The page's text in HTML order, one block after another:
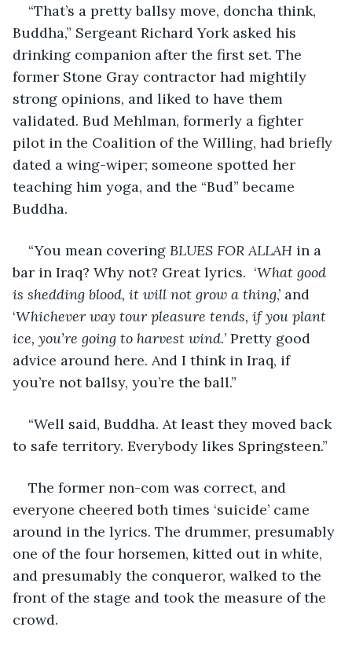
“That’s a pretty ballsy move, doncha think,
Buddha,” Sergeant Richard York asked his
drinking companion after the first set. The
former Stone Gray contractor had mightily
strong opinions, and liked to have them
validated. Bud Mehlman, formerly a fighter
pilot in the Coalition of the Willing, had briefly
dated a wing-wiper; someone spotted her
teaching him yoga, and the “Bud” became
Buddha.
“You mean covering BLUES FOR ALLAH in a
bar in Iraq? Why not? Great lyrics.  ‘What good
is shedding blood, it will not grow a thing,’ and
‘Whichever way tour pleasure tends, if you plant
ice, you’re going to harvest wind.’ Pretty good
advice around here. And I think in Iraq, if
you’re not ballsy, you’re the ball.”
“Well said, Buddha. At least they moved back
to safe territory. Everybody likes Springsteen.”
The former non-com was correct, and
everyone cheered both times ‘suicide’ came
around in the lyrics. The drummer, presumably
one of the four horsemen, kitted out in white,
and presumably the conqueror, walked to the
front of the stage and took the measure of the
crowd.